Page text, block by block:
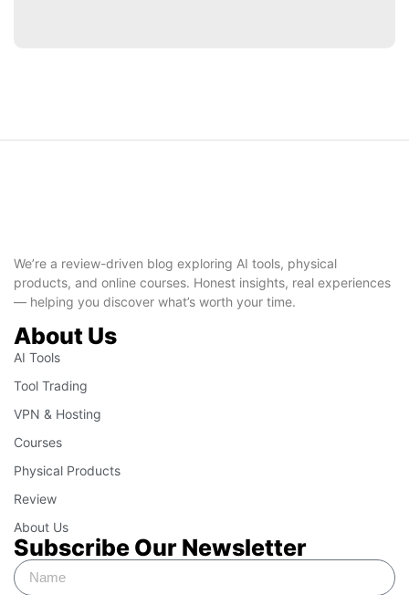
We’re a review-driven blog exploring AI tools, physical
products, and online courses. Honest insights, real experiences
— helping you discover what’s worth your time.
About Us
AI Tools
Tool Trading
VPN & Hosting
Courses
Physical Products
Review
About Us
Subscribe Our Newsletter